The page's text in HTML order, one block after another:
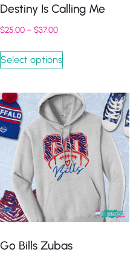
Destiny Is Calling Me
$25.00– $37.00
Select options
Go Bills Zubas